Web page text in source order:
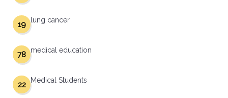
lung cancer
19
medical education
78
Medical Students
22